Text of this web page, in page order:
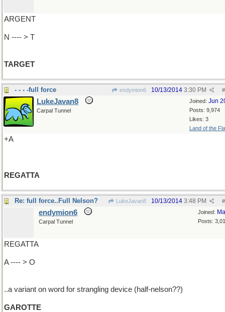
ARGENT
N ---- > T
TARGET
- - - -full force endymion6 #
10/13/2014 3:30 PM
Joined: Jun
Posts: 9,974
Likes: 3
Land of the
LukeJavan8
Carpal Tunnel
+A
REGATTA
Re: full force..Full Nelson? LukeJavan8 #
10/13/2014 3:48 PM
Joined:
Posts:
endymion6
Carpal Tunnel
REGATTA
A ---- > O
..a variant on word for strangling device (half-nelson??)
GAROTTE